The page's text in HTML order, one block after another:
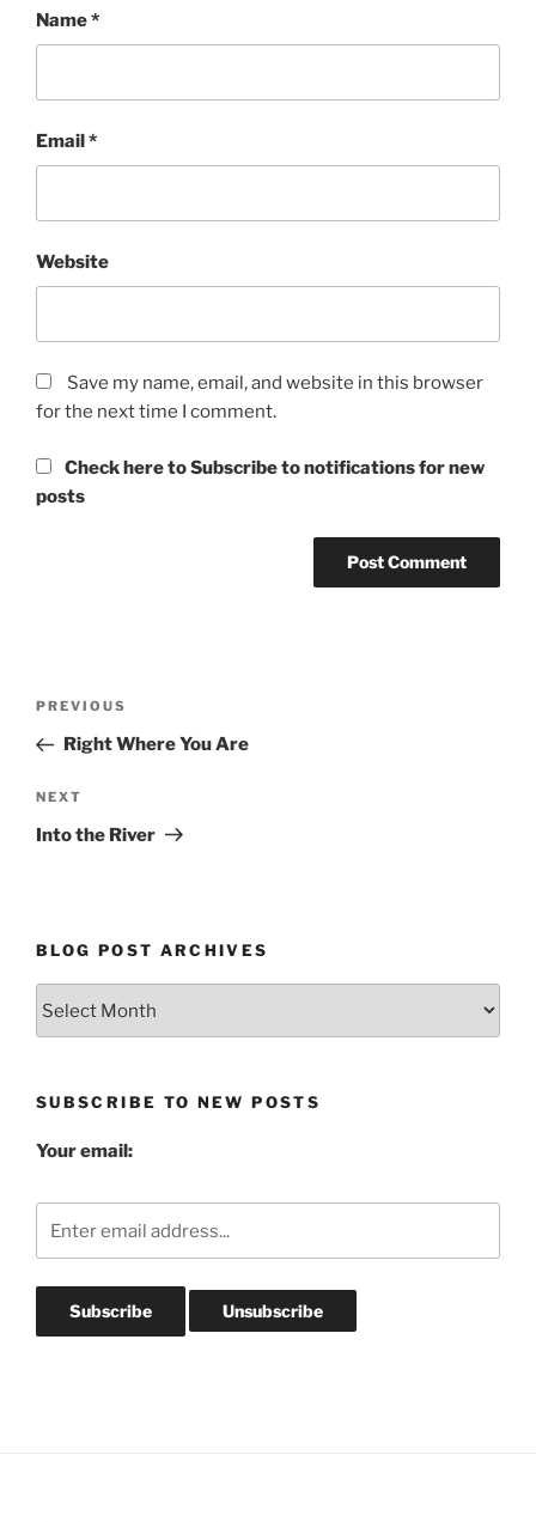
Name*
Email*
Website
Save my name, email, and website in this browser
for the next time I comment.
Check here to Subscribe to notifications for new
posts
Previous
Post
PREVIOUS
Right Where You Are
Next
Post
NEXT
Into the River
BLOG POST ARCHIVES
SUBSCRIBE TO NEW POSTS
Your email: